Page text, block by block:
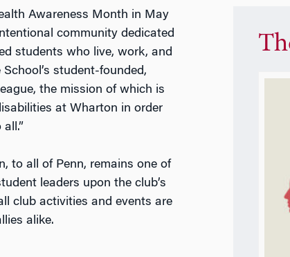
Awareness Month in May
community dedicated
students who live, work, and
School’s student-founded,
the mission of which is
at Wharton in order
to all of Penn, remains one of
leaders upon the club’s
club activities and events are
alike.